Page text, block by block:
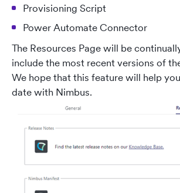
Provisioning Script
Power Automate Connector
The Resources Page will be
include the most recent versions of
We hope that this feature will help
date with Nimbus.